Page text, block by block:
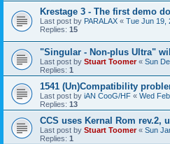
Krestage 3 - The first demo
Last post by PARALAX « Tue Jun 19,
Replies: 15
"Singular - Non-plus Ultra"
Last post by Stuart Toomer« Sun
Replies: 1
1541 (Un)Compatibility
Last post by iAN CooG/HF « Wed
Replies: 13
CCS uses Kernal Rom rev.2,
Last post by Stuart Toomer« Sun
Replies: 1